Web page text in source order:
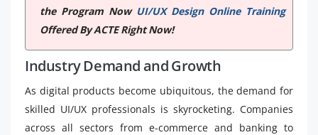
the Program Now UI/UX Design Online Training
Offered By ACTE Right Now!
Industry Demand and Growth
As digital products become ubiquitous, the demand for
skilled UI/UX professionals is skyrocketing. Companies
across all sectors from e-commerce and banking to